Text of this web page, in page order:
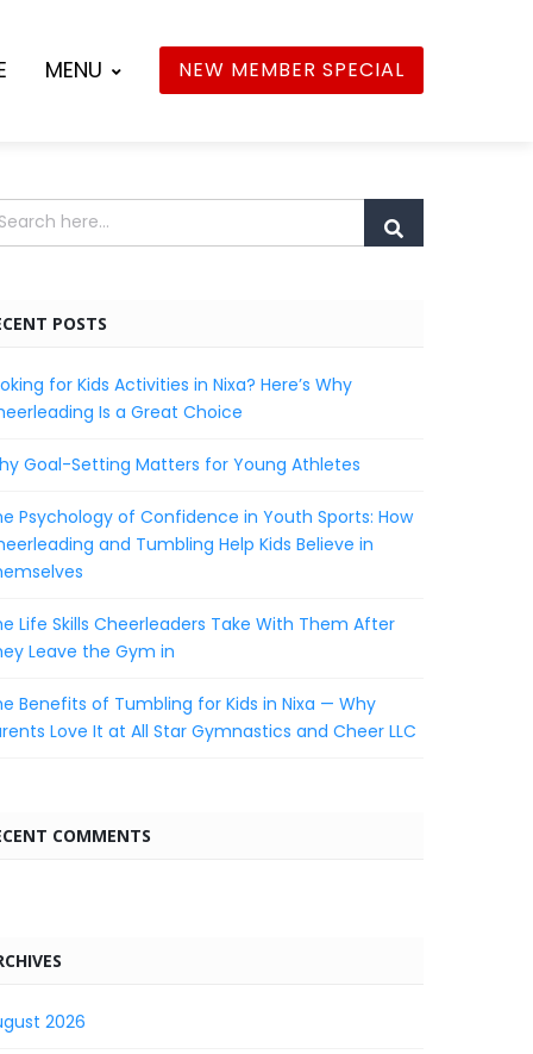
MENU NEW MEMBER SPECIAL
POSTS
for Kids Activities in Nixa? Here’s Why
Is a Great Choice
Goal-Setting Matters for Young Athletes
Psychology of Confidence in Youth Sports: How
and Tumbling Help Kids Believe in
Life Skills Cheerleaders Take With Them After
Leave the Gym in
Benefits of Tumbling for Kids in Nixa — Why
Love It at All Star Gymnastics and Cheer LLC
COMMENTS
2026